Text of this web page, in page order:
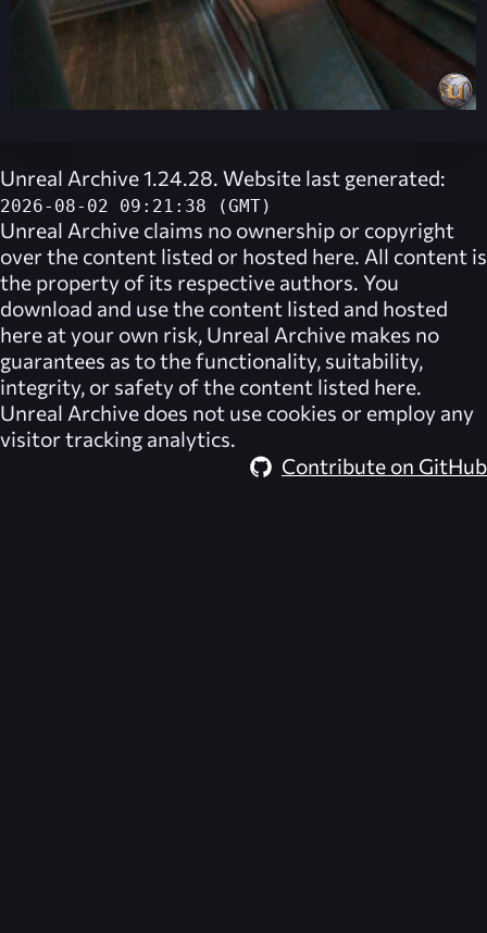
Unreal Archive 1.24.28. Website last generated:
2026-08-02 09:21:38 (GMT)
Unreal Archive claims no ownership or copyright
over the content listed or hosted here. All content is
the property of its respective authors. You
download and use the content listed and hosted
here at your own risk, Unreal Archive makes no
guarantees as to the functionality, suitability,
integrity, or safety of the content listed here.
Unreal Archive does not use cookies or employ any
visitor tracking analytics.
Contribute on GitHub